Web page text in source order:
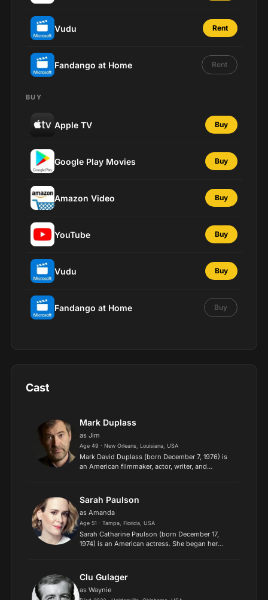
Vudu Rent
Fandango at Home Rent
BUY
Apple TV Buy
Google Play Movies Buy
Amazon Video Buy
YouTube Buy
Vudu Buy
Fandango at Home Buy
Cast
Mark Duplass
as Jim
Age 49 · New Orleans, Louisiana, USA
Mark David Duplass (born December 7, 1976) is
an American filmmaker, actor, writer, and
Brothers Productions in 1...
Sarah Paulson
as Amanda
Age 51 · Tampa, Florida, USA
Sarah Catharine Paulson (born December 17,
1974) is an American actress. She began her
American Go...
Clu Gulager
as Waynie